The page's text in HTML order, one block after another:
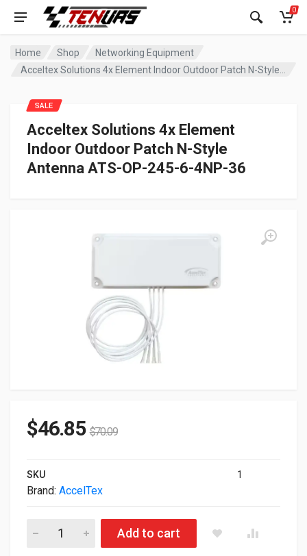
0
Home Shop
Networking Equipment
Acceltex Solutions 4x Element
Indoor Outdoor Patch N-Style
Antenna ATS-OP-245-6-4NP-36
SALE
$46.85 $70.09
SKU 1
Brand: AccelTex
Acceltex Solutions 4x Element Indoor Outdoor Patch N-Style
Add to cart